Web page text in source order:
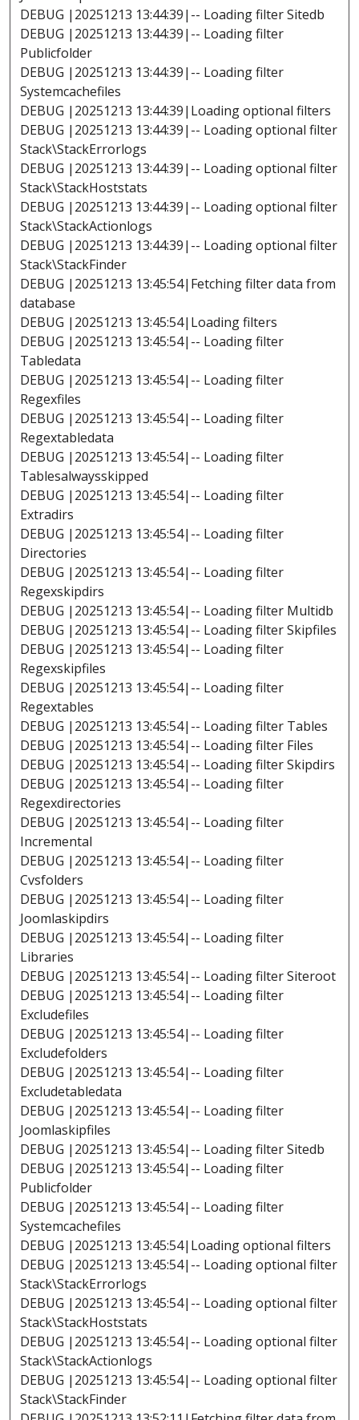
DEBUG |20251213 13:44:39|-- Loading filter Sitedb
DEBUG |20251213 13:44:39|-- Loading filter
Publicfolder
DEBUG |20251213 13:44:39|-- Loading filter
Systemcachefiles
DEBUG |20251213 13:44:39|Loading optional filters
DEBUG |20251213 13:44:39|-- Loading optional filter
Stack\StackErrorlogs
DEBUG |20251213 13:44:39|-- Loading optional filter
Stack\StackHoststats
DEBUG |20251213 13:44:39|-- Loading optional filter
Stack\StackActionlogs
DEBUG |20251213 13:44:39|-- Loading optional filter
Stack\StackFinder
DEBUG |20251213 13:45:54|Fetching filter data from
database
DEBUG |20251213 13:45:54|Loading filters
DEBUG |20251213 13:45:54|-- Loading filter
Tabledata
DEBUG |20251213 13:45:54|-- Loading filter
Regexfiles
DEBUG |20251213 13:45:54|-- Loading filter
Regextabledata
DEBUG |20251213 13:45:54|-- Loading filter
Tablesalwaysskipped
DEBUG |20251213 13:45:54|-- Loading filter
Extradirs
DEBUG |20251213 13:45:54|-- Loading filter
Directories
DEBUG |20251213 13:45:54|-- Loading filter
Regexskipdirs
DEBUG |20251213 13:45:54|-- Loading filter Multidb
DEBUG |20251213 13:45:54|-- Loading filter Skipfiles
DEBUG |20251213 13:45:54|-- Loading filter
Regexskipfiles
DEBUG |20251213 13:45:54|-- Loading filter
Regextables
DEBUG |20251213 13:45:54|-- Loading filter Tables
DEBUG |20251213 13:45:54|-- Loading filter Files
DEBUG |20251213 13:45:54|-- Loading filter Skipdirs
DEBUG |20251213 13:45:54|-- Loading filter
Regexdirectories
DEBUG |20251213 13:45:54|-- Loading filter
Incremental
DEBUG |20251213 13:45:54|-- Loading filter
Cvsfolders
DEBUG |20251213 13:45:54|-- Loading filter
Joomlaskipdirs
DEBUG |20251213 13:45:54|-- Loading filter
Libraries
DEBUG |20251213 13:45:54|-- Loading filter Siteroot
DEBUG |20251213 13:45:54|-- Loading filter
Excludefiles
DEBUG |20251213 13:45:54|-- Loading filter
Excludefolders
DEBUG |20251213 13:45:54|-- Loading filter
Excludetabledata
DEBUG |20251213 13:45:54|-- Loading filter
Joomlaskipfiles
DEBUG |20251213 13:45:54|-- Loading filter Sitedb
DEBUG |20251213 13:45:54|-- Loading filter
Publicfolder
DEBUG |20251213 13:45:54|-- Loading filter
Systemcachefiles
DEBUG |20251213 13:45:54|Loading optional filters
DEBUG |20251213 13:45:54|-- Loading optional filter
Stack\StackErrorlogs
DEBUG |20251213 13:45:54|-- Loading optional filter
Stack\StackHoststats
DEBUG |20251213 13:45:54|-- Loading optional filter
Stack\StackActionlogs
DEBUG |20251213 13:45:54|-- Loading optional filter
Stack\StackFinder